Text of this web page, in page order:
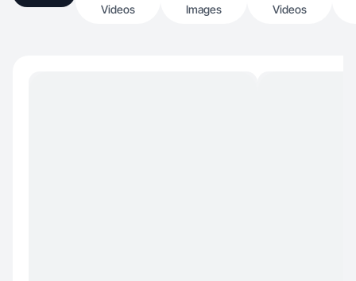
Videos
Images
Videos